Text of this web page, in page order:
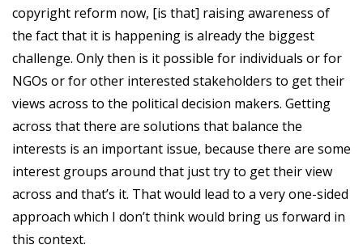
copyright reform now, [is that] raising awareness of
the fact that it is happening is already the biggest
challenge. Only then is it possible for individuals or for
NGOs or for other interested stakeholders to get their
views across to the political decision makers. Getting
across that there are solutions that balance the
interests is an important issue, because there are some
interest groups around that just try to get their view
across and that’s it. That would lead to a very one-sided
approach which I don’t think would bring us forward in
this context.